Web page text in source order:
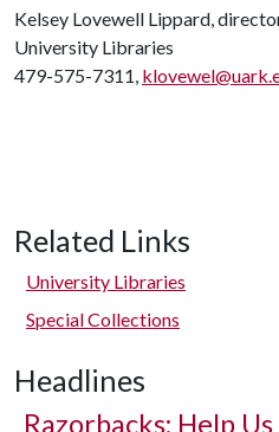
Kelsey Lovewell Lippard,
University Libraries
479-575-7311,
Related Links
University Libraries
Special Collections
Headlines
Razorbacks: Help